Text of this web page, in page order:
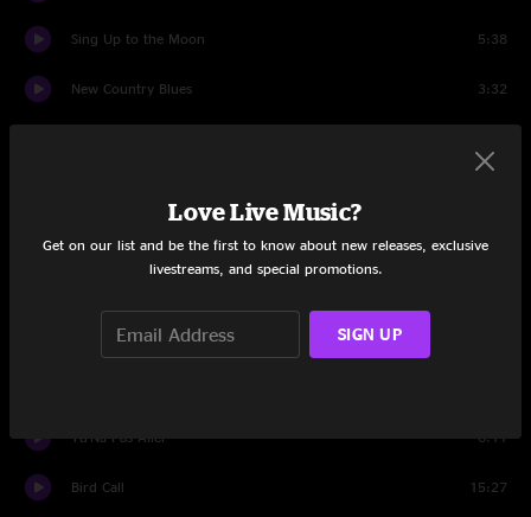
Sing Up to the Moon 5:38
New Country Blues 3:32
Southern Belle
Brand New Good Old Days
Tu'Na Pas Aller 6:11
Bird Call 15:27
Love Live Music?
Get on our list and be the first to know about new releases, exclusive
livestreams, and special promotions.
SIGN UP